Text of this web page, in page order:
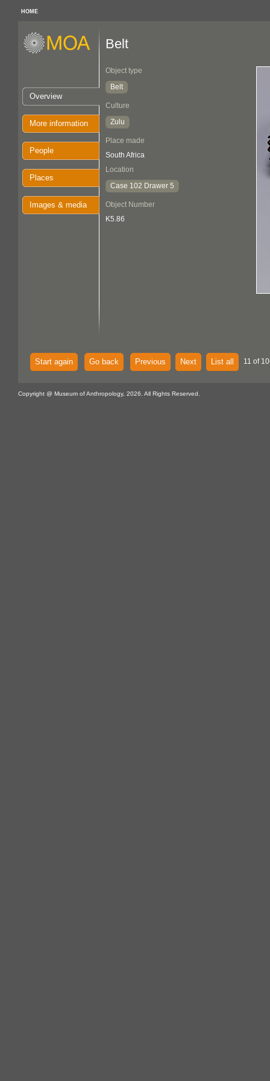
HOME
Overview
More information
People
Places
Images & media
Belt
Object type
Belt
Culture
Zulu
Place made
South Africa
Location
Case 102 Drawer 5
Object Number
K5.86
Start again Go back Previous Next List all 11 of
Copyright @ Museum of Anthropology, 2026. All Rights Reserved.